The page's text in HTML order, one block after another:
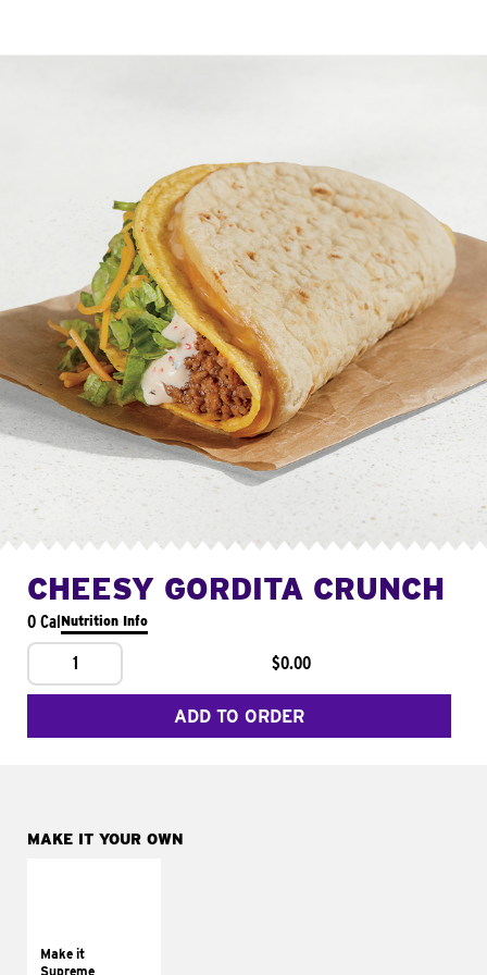
CHEESY GORDITA CRUNCH
0 CalNutrition Info
1 $0.00
ADD TO ORDER
MAKE IT YOUR OWN
Make it
Supreme
tomatoes